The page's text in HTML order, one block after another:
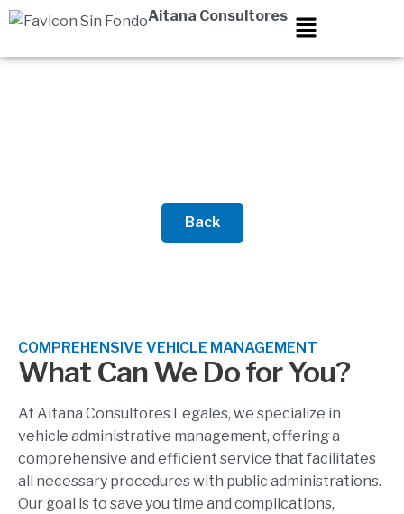
Skip
content
Aitana Consultores
Back
COMPREHENSIVE VEHICLE MANAGEMENT
What Can We Do for You?
At Aitana Consultores Legales, we specialize in
vehicle administrative management, offering a
comprehensive and efficient service that facilitates
all necessary procedures with public administrations.
Our goal is to save you time and complications,